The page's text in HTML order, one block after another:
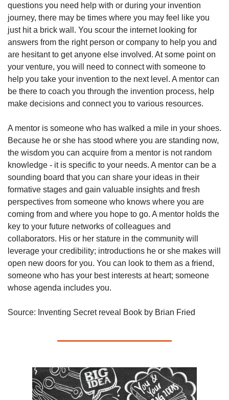
questions you need help with or during your invention
journey, there may be times where you may feel like you
just hit a brick wall. You scour the internet looking for
answers from the right person or company to help you and
are hesitant to get anyone else involved. At some point on
your venture, you will need to connect with someone to
help you take your invention to the next level. A mentor can
be there to coach you through the invention process, help
make decisions and connect you to various resources.
A mentor is someone who has walked a mile in your shoes.
Because he or she has stood where you are standing now,
the wisdom you can acquire from a mentor is not random
knowledge - it is specific to your needs. A mentor can be a
sounding board that you can share your ideas in their
formative stages and gain valuable insights and fresh
perspectives from someone who knows where you are
coming from and where you hope to go. A mentor holds the
key to your future networks of colleagues and
collaborators. His or her stature in the community will
leverage your credibility; introductions he or she makes will
open new doors for you. You can look to them as a friend,
someone who has your best interests at heart; someone
whose agenda includes you.
Source: Inventing Secret reveal Book by Brian Fried